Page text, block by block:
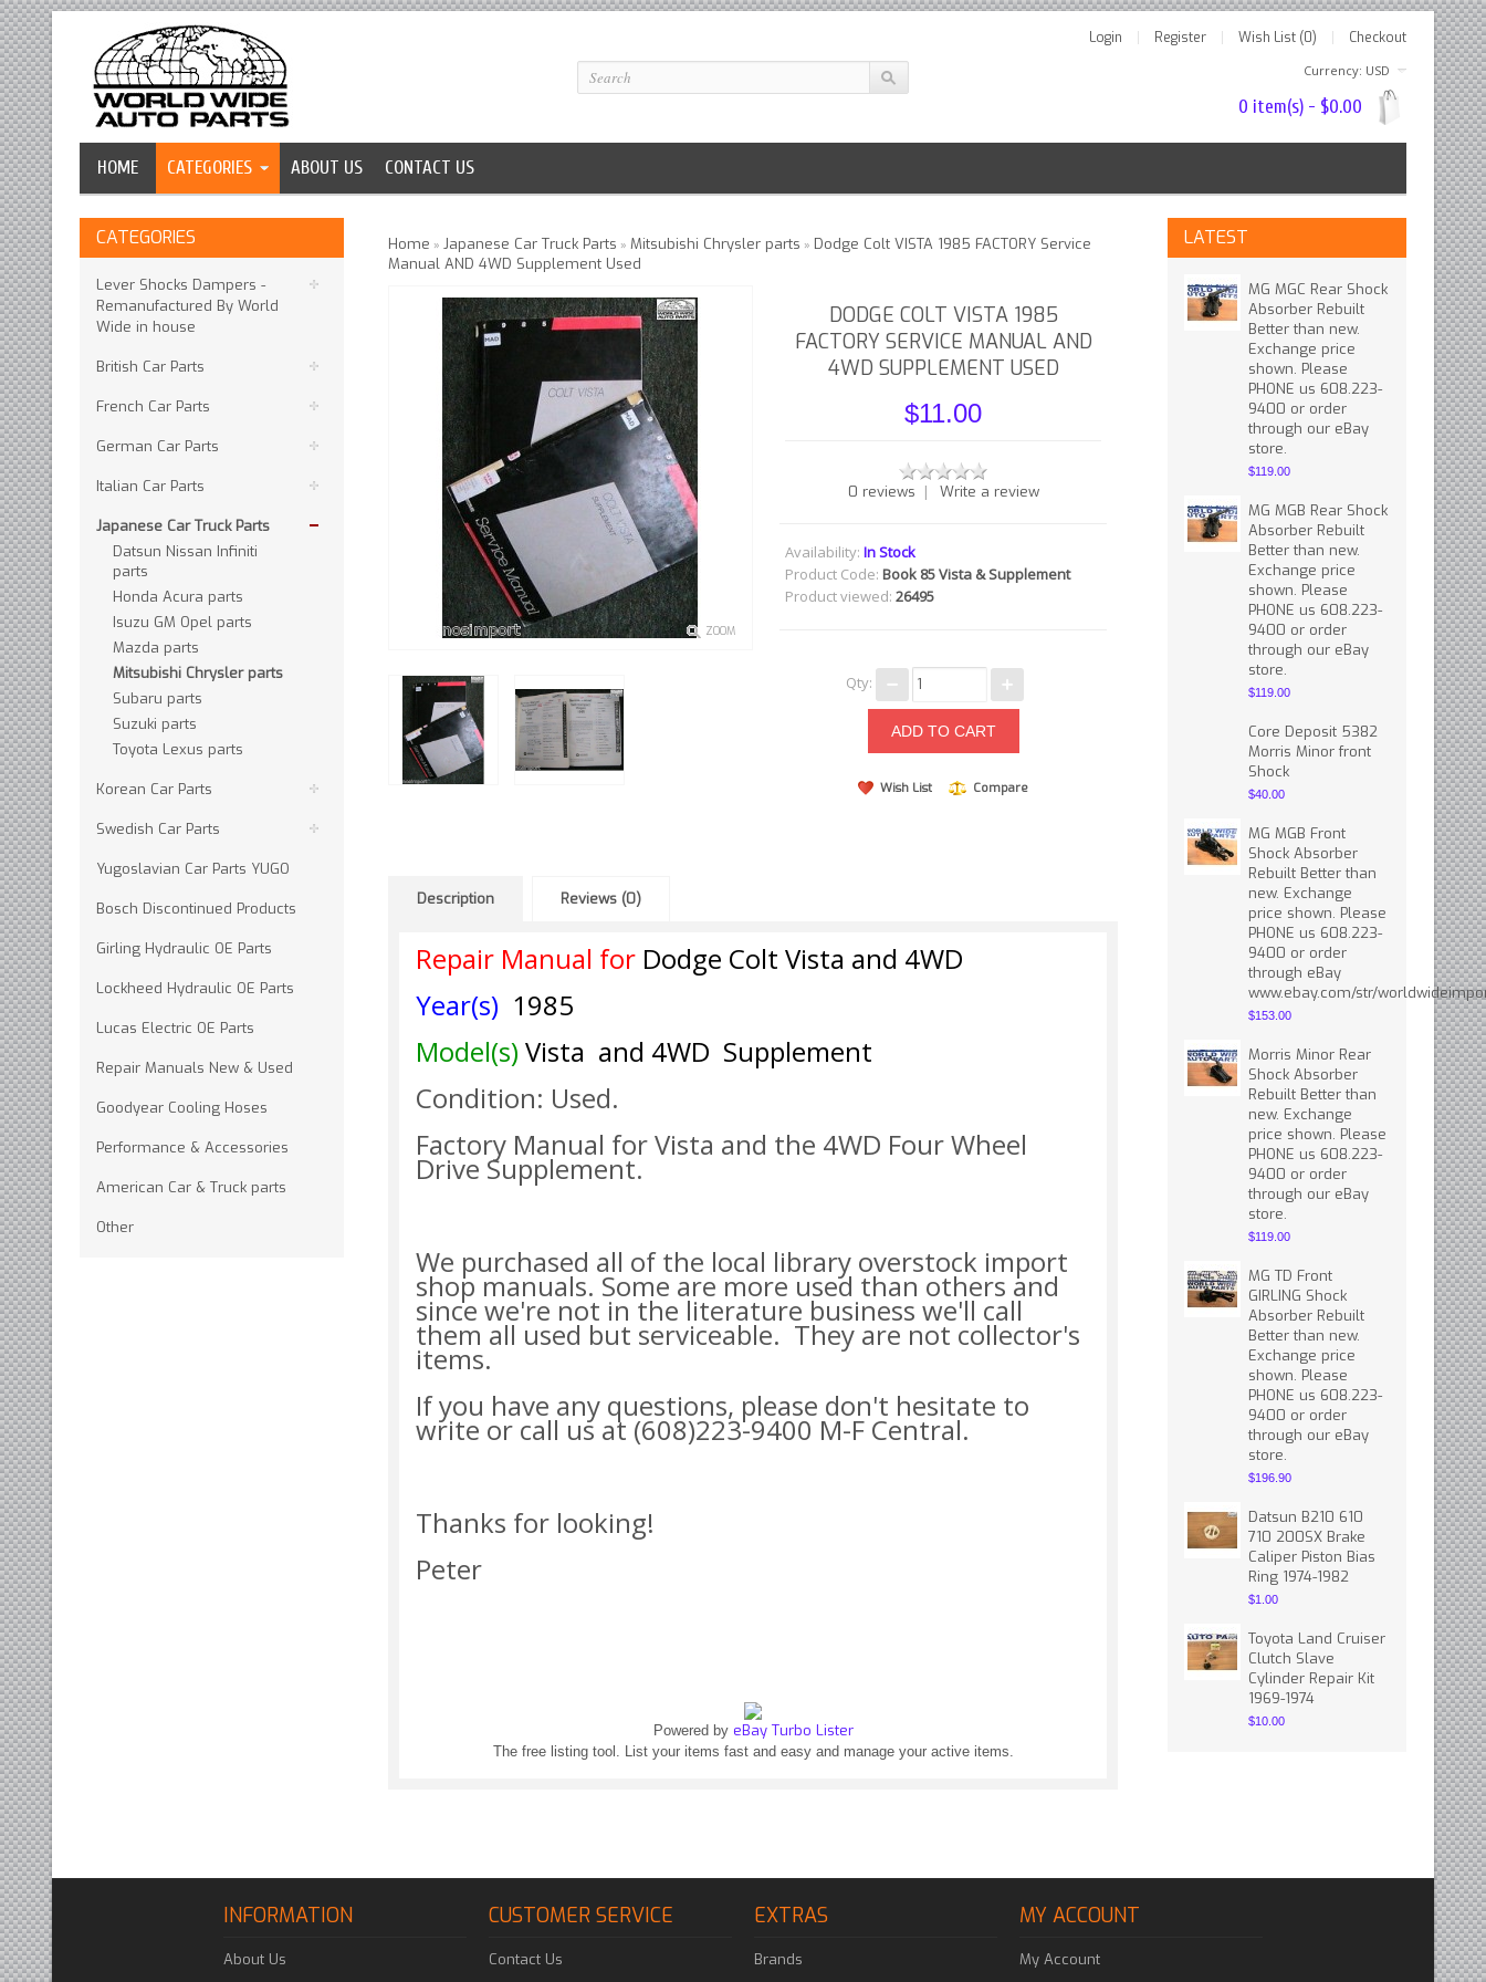
Currency: USD
Login Register Wish List (0) Checkout
0 item(s) - $0.00
HOME CATEGORIES ABOUT US CONTACT US
CATEGORIES
Lever Shocks Dampers -
Remanufactured By World
Wide in house
British Car Parts
French Car Parts
German Car Parts
Italian Car Parts
Japanese Car Truck Parts
Datsun Nissan Infiniti
parts
Honda Acura parts
Isuzu GM Opel parts
Mazda parts
Mitsubishi Chrysler parts
Subaru parts
Suzuki parts
Toyota Lexus parts
Korean Car Parts
Swedish Car Parts
Yugoslavian Car Parts YUGO
Bosch Discontinued Products
Girling Hydraulic OE Parts
Lockheed Hydraulic OE Parts
Lucas Electric OE Parts
Repair Manuals New & Used
Goodyear Cooling Hoses
Performance & Accessories
American Car & Truck parts
Other
LATEST
MG MGC Rear Shock
Absorber Rebuilt
Better than new.
Exchange price
shown. Please
PHONE us 608.223-
9400 or order
through our eBay
store.
$119.00
MG MGB Rear Shock
Absorber Rebuilt
Better than new.
Exchange price
shown. Please
PHONE us 608.223-
9400 or order
through our eBay
store.
$119.00
Core Deposit 5382
Morris Minor front
Shock
$40.00
MG MGB Front
Shock Absorber
Rebuilt Better than
new. Exchange
price shown. Please
PHONE us 608.223-
9400 or order
through eBay
www.ebay.com/str/
$153.00
Morris Minor Rear
Shock Absorber
Rebuilt Better than
new. Exchange
price shown. Please
PHONE us 608.223-
9400 or order
through our eBay
store.
$119.00
MG TD Front
GIRLING Shock
Absorber Rebuilt
Better than new.
Exchange price
shown. Please
PHONE us 608.223-
9400 or order
through our eBay
store.
$196.90
Datsun B210 610
710 200SX Brake
Caliper Piston Bias
Ring 1974-1982
$1.00
Toyota Land Cruiser
Clutch Slave
Cylinder Repair Kit
1969-1974
$10.00
Home » Japanese Car Truck Parts » Mitsubishi Chrysler parts » Dodge Colt VISTA 1985 FACTORY Service
Manual AND 4WD Supplement Used
ZOOM
DODGE COLT VISTA 1985
FACTORY SERVICE MANUAL AND
4WD SUPPLEMENT USED
$11.00
0 reviews | Write a review
Availability: In Stock
Product Code: Book 85 Vista & Supplement
Product viewed: 26495
Qty:
Wish List Compare
Description Reviews (0)
Repair Manual for Dodge Colt Vista and 4WD
Year(s) 1985
Model(s) Vista and 4WD Supplement
Condition: Used.
Factory Manual for Vista and the 4WD Four Wheel
Drive Supplement.
We purchased all of the local library overstock import
shop manuals. Some are more used than others and
since we're not in the literature business we'll call
them all used but serviceable. They are not collector's
items.
If you have any questions, please don't hesitate to
write or call us at (608)223-9400 M-F Central.
Thanks for looking!
Peter
Powered by eBay Turbo Lister
The free listing tool. List your items fast and easy and manage your active items.
INFORMATION
About Us
CUSTOMER SERVICE
Contact Us
EXTRAS
Brands
MY ACCOUNT
My Account